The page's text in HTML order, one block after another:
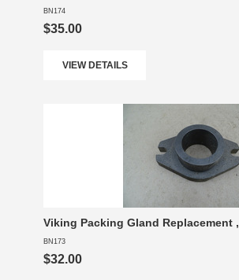
BN174
$35.00
VIEW DETAILS
Viking Packing Gland Replacement
BN173
$32.00